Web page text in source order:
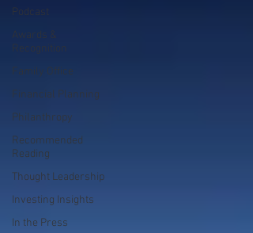
Podcast
Awards &
Recognition
Family Office
Financial Planning
Philanthropy
Recommended
Reading
Thought Leadership
Investing Insights
In the Press